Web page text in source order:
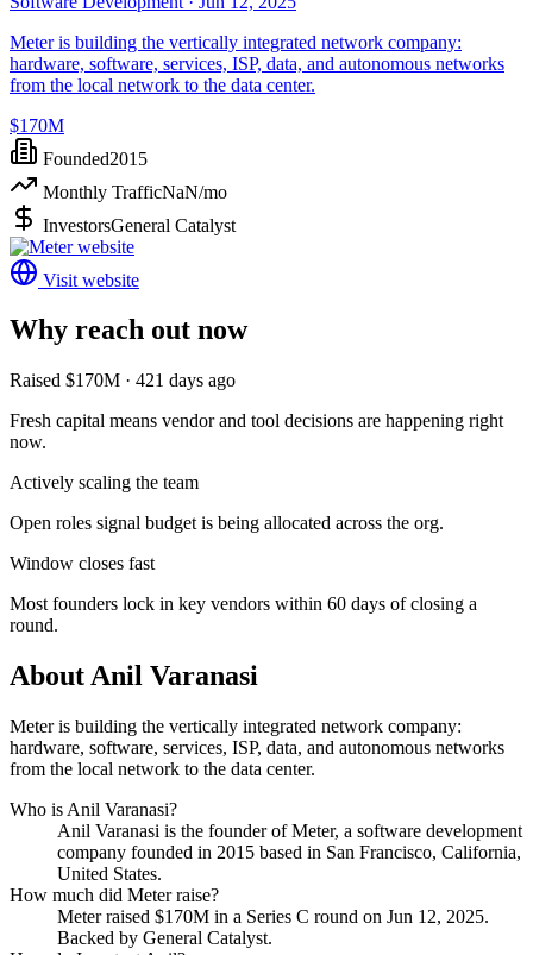
Meter is building the vertically integrated network company:
hardware, software, services, ISP, data, and autonomous networks
from the local network to the data center.
$170M
Founded2015
Monthly TrafficNaN/mo
InvestorsGeneral Catalyst
Visit website
Why reach out now
Raised $170M · 421 days ago
Fresh capital means vendor and tool decisions are happening right
now.
Actively scaling the team
Open roles signal budget is being allocated across the org.
Window closes fast
Most founders lock in key vendors within 60 days of closing a
round.
AboutAnil Varanasi
Meter is building the vertically integrated network company:
hardware, software, services, ISP, data, and autonomous networks
from the local network to the data center.
Who is Anil Varanasi?
Anil Varanasi is the founder ofMeter, a software development
company founded in 2015 based in San Francisco, California,
United States.
How much did Meterraise?
Meterraised $170M in a Series C round on Jun 12, 2025.
Backed by General Catalyst.